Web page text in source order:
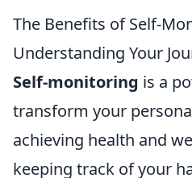
The Benefits of Self-
Understanding Your
Self-monitoring is a
transform your
achieving health and
keeping track of your